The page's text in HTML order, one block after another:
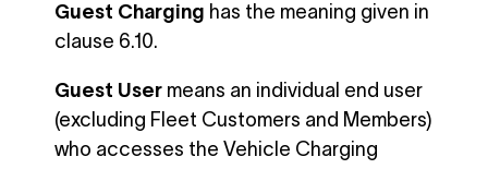
Guest Charging has the meaning given in
clause 6.10.
Guest User means an individual end user
(excluding Fleet Customers and Members)
who accesses the Vehicle Charging